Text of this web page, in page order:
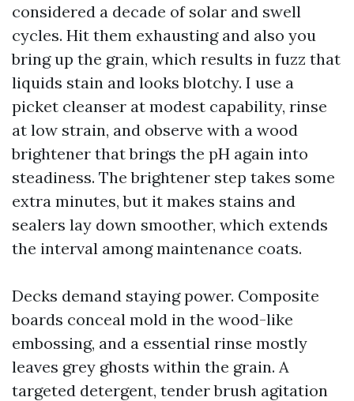
considered a decade of solar and swell
cycles. Hit them exhausting and also you
bring up the grain, which results in fuzz that
liquids stain and looks blotchy. I use a
picket cleanser at modest capability, rinse
at low strain, and observe with a wood
brightener that brings the pH again into
steadiness. The brightener step takes some
extra minutes, but it makes stains and
sealers lay down smoother, which extends
the interval among maintenance coats.
Decks demand staying power. Composite
boards conceal mold in the wood-like
embossing, and a essential rinse mostly
leaves grey ghosts within the grain. A
targeted detergent, tender brush agitation